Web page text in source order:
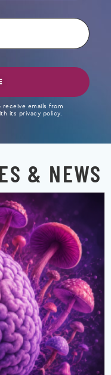
receive emails from
its privacy policy.
& NEWS